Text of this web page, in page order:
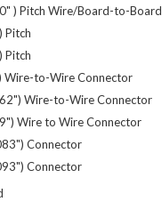
) Pitch Wire/Board-to-Board
Pitch
Pitch
Wire-to-Wire Connector
Wire-to-Wire Connector
Wire to Wire Connector
Connector
Connector